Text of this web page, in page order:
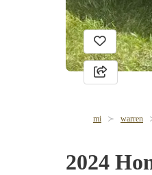
mi warren
2024